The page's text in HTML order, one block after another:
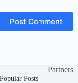
Post Comment
Partners
Popular Posts